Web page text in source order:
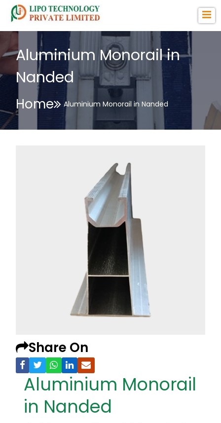
Aluminium Monorail in
Nanded
Home Aluminium Monorail in Nanded
Share On
Aluminium Monorail
in Nanded